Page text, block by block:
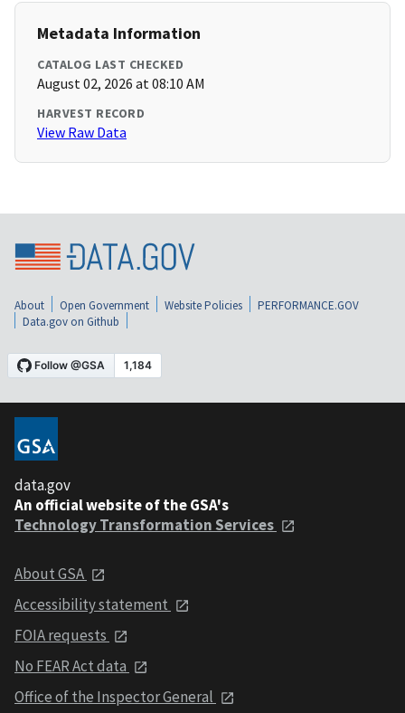
Metadata Information
CATALOG LAST CHECKED
August 02, 2026 at 08:10 AM
HARVEST RECORD
View Raw Data
About Open Government Website Policies
PERFORMANCE.GOV
Data.gov on Github
data.gov
An official website of the GSA's
Technology Transformation Services
About GSA
Accessibility statement
FOIA requests
No FEAR Act data
Office of the Inspector General